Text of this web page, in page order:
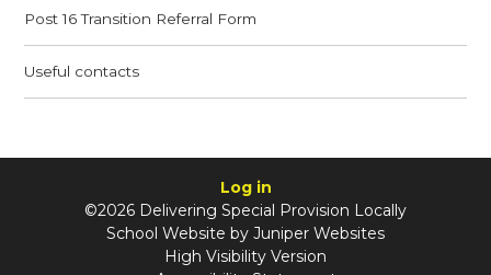
Post 16 Transition Referral Form
Useful contacts
Log in
©2026 Delivering Special Provision Locally
School Website by Juniper Websites
High Visibility Version